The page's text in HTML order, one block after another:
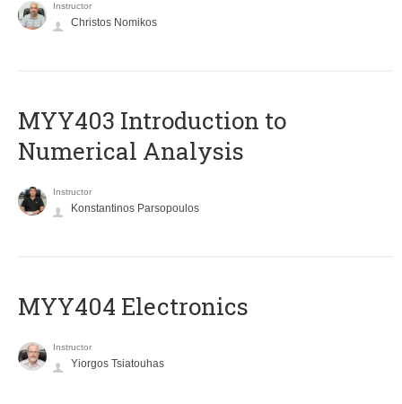
Instructor
Christos Nomikos
MYY403 Introduction to
Numerical Analysis
Instructor
Konstantinos Parsopoulos
MYY404 Electronics
Instructor
Yiorgos Tsiatouhas